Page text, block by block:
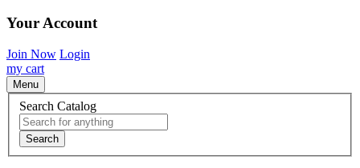
Your Account
Join Now Login
my cart
Menu
Search Catalog
Search